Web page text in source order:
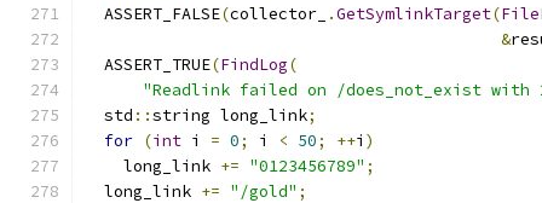
  ASSERT_FALSE
(collector_ .GetSymlinkTarget(
&
  ASSERT_TRUE
(FindLog(
"Readlink failed on /does_not_exist with
  std
::string long_link;
for (int i = 0; i < 50; ++i )
    long_link
+= "0123456789" ;
  long_link
+= "/gold" ;